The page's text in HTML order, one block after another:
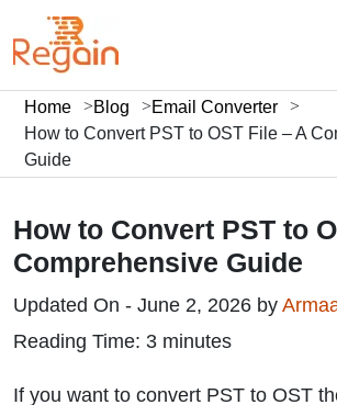
Home Blog
Email Converter
How to Convert PST to OST File – A
Guide
How to Convert PST to
Comprehensive Guide
Updated On - June 2, 2026 by
Reading Time: 3 minutes
If you want to convert PST to OST